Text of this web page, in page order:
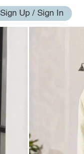
Sign Up / Sign In